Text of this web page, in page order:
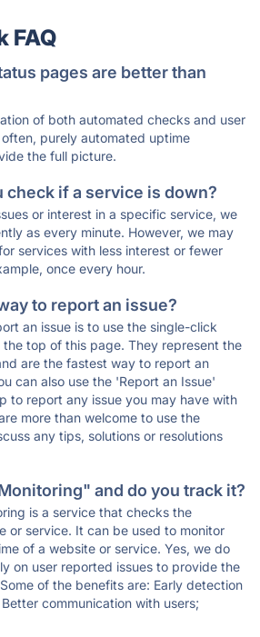
FAQ
pages are better than
of both automated checks and user
purely automated uptime
the full picture.
check if a service is down?
or interest in a specific service, we
as every minute. However, we may
services with less interest or fewer
once every hour.
to report an issue?
an issue is to use the single-click
top of this page. They represent the
are the fastest way to report an
can also use the 'Report an Issue'
to report any issue you may have with
more than welcome to use the
any tips, solutions or resolutions
and do you track it?
is a service that checks the
or service. It can be used to monitor
of a website or service. Yes, we do
on user reported issues to provide the
of the benefits are: Early detection
communication with users;